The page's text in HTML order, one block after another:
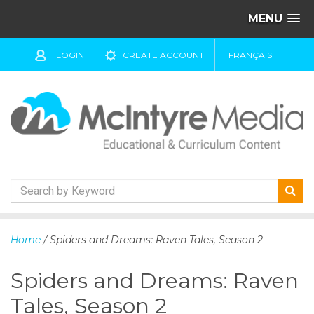
MENU
LOGIN CREATE ACCOUNT FRANÇAIS
k
t
Home / Spiders and Dreams: Raven Tales, Season 2
Spiders and Dreams: Raven
Tales, Season 2